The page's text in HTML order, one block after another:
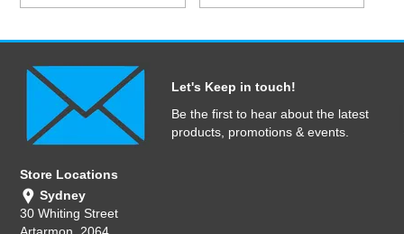
Let's Keep in touch!
Be the first to hear about the latest
products, promotions & events.
Store Locations
Sydney
30 Whiting Street